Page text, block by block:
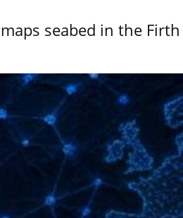
seabed in the Firth